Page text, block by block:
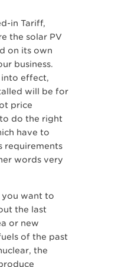
in Tariff,
the solar PV
on its own
business.
into effect,
will be for
price
do the right
have to
requirements
words very
you want to
the last
or new
of the past
the